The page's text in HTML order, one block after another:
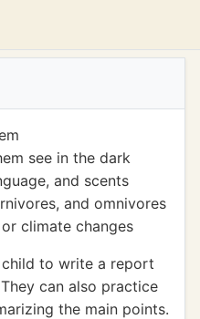
see in the dark
and scents
and omnivores
climate changes
child to write a report
can also practice
the main points.